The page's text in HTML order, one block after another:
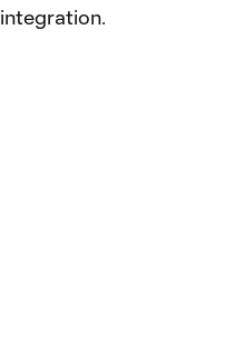
integration.